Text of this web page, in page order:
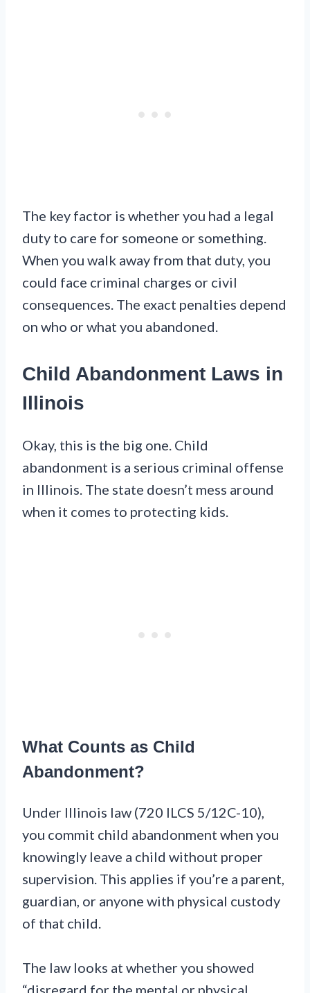
The key factor is whether you had a legal
duty to care for someone or something.
When you walk away from that duty, you
could face criminal charges or civil
consequences. The exact penalties depend
on who or what you abandoned.
Child Abandonment Laws in
Illinois
Okay, this is the big one. Child
abandonment is a serious criminal offense
in Illinois. The state doesn’t mess around
when it comes to protecting kids.
What Counts as Child
Abandonment?
Under Illinois law (720 ILCS 5/12C-10),
you commit child abandonment when you
knowingly leave a child without proper
supervision. This applies if you’re a parent,
guardian, or anyone with physical custody
of that child.
The law looks at whether you showed
“disregard for the mental or physical